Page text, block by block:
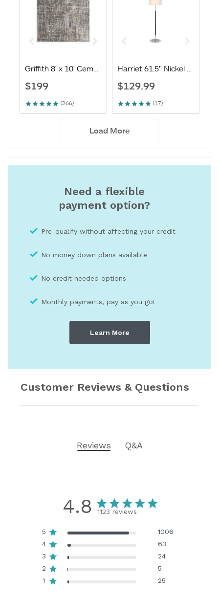
Need a flexible
payment option?
Pre-qualify without affecting your credit
No money down plans available
No credit needed options
Monthly payments, pay as you go!
Learn More
Customer Reviews & Questions
Reviews Q&A
4.8 1123 reviews
5
1006
4
63
3
24
2
5
1
25